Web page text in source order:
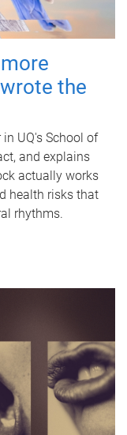
the
in UQ's School of
and explains
actually works
health risks that
rhythms.